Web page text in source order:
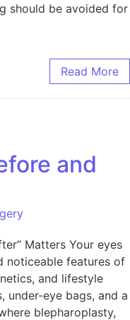
should be avoided for
Read More
and
Matters Your eyes
noticeable features of
and lifestyle
under-eye bags, and a
blepharoplasty,